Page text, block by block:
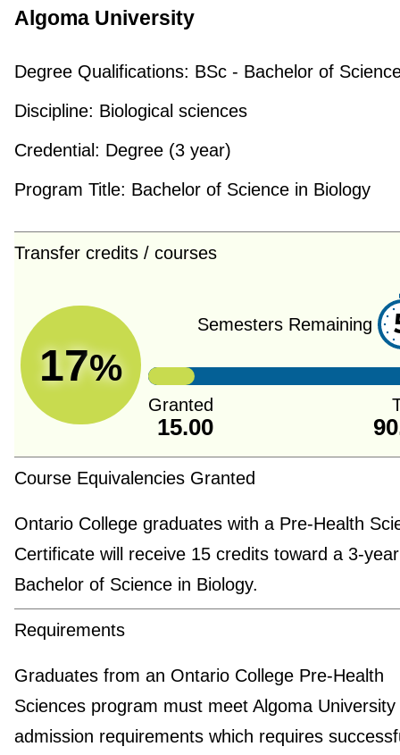
Algoma University
Degree Qualifications: BSc - Bachelor of
Discipline: Biological sciences
Credential: Degree (3 year)
Program Title: Bachelor of Science in Biology
Transfer credits / courses
17%
Semesters Remaining
Granted
15.00
Course Equivalencies Granted
Ontario College graduates with a Pre-Health
Certificate will receive 15 credits toward a 3-year
Bachelor of Science in Biology.
Requirements
Graduates from an Ontario College Pre-Health
Sciences program must meet Algoma University
admission requirements which requires